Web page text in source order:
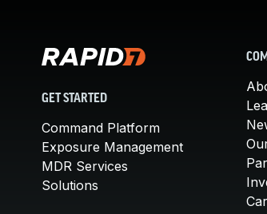
GET STARTED
Command Platform
Exposure Management
MDR Services
Solutions